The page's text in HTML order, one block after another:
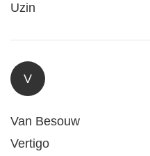
Uzin
V
Van Besouw
Vertigo